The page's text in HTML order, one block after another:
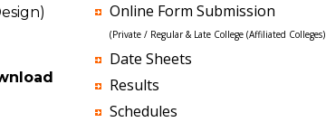
Online Form Submission
(Private / Regular & Late College (Affiliated Colleges)
Date Sheets
Results
Schedules